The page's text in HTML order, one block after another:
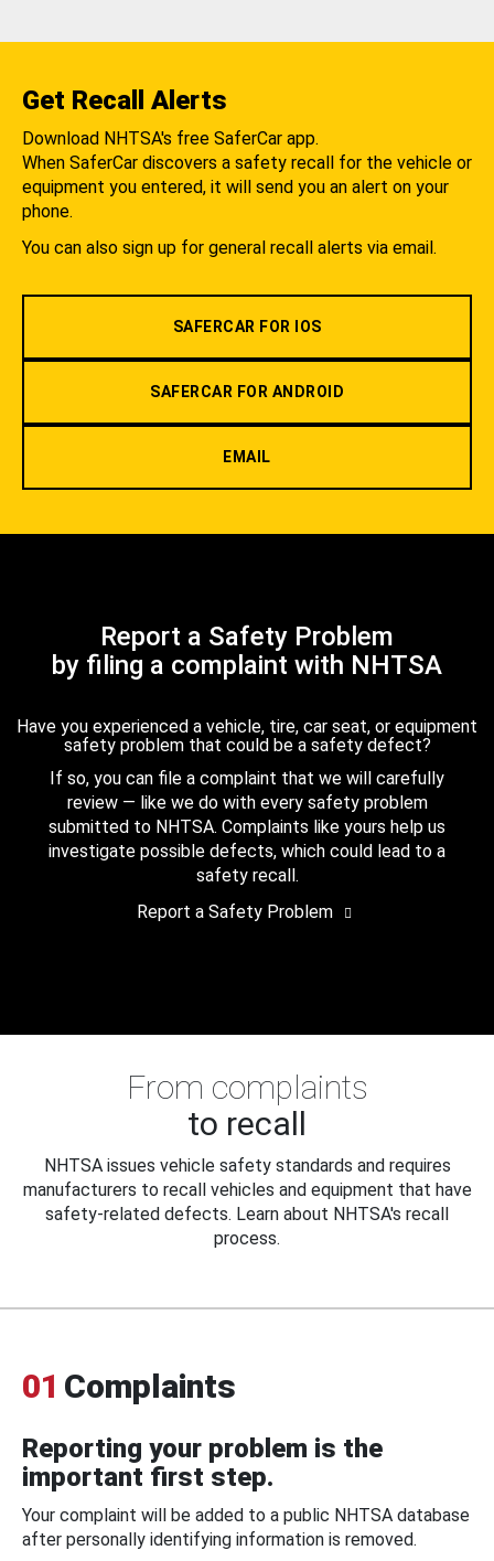
Get Recall Alerts
Download NHTSA's free SaferCar app.
When SaferCar discovers a safety recall for the vehicle or
equipment you entered, it will send you an alert on your
phone.
You can also sign up for general recall alerts via email.
SAFERCAR FOR IOS
SAFERCAR FOR ANDROID
EMAIL
Report a Safety Problem
by filing a complaint with NHTSA
Have you experienced a vehicle, tire, car seat, or equipment
safety problem that could be a safety defect?
If so, you can file a complaint that we will carefully
review — like we do with every safety problem
submitted to NHTSA. Complaints like yours help us
investigate possible defects, which could lead to a
safety recall.
Report a Safety Problem
From complaints
to recall
NHTSA issues vehicle safety standards and requires
manufacturers to recall vehicles and equipment that have
safety-related defects. Learn about NHTSA's recall
process.
01 Complaints
Reporting your problem is the
important first step.
Your complaint will be added to a public NHTSA database
after personally identifying information is removed.